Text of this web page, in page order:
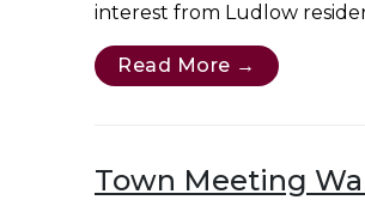
interest from Ludlow
Read More →
Town Meeting